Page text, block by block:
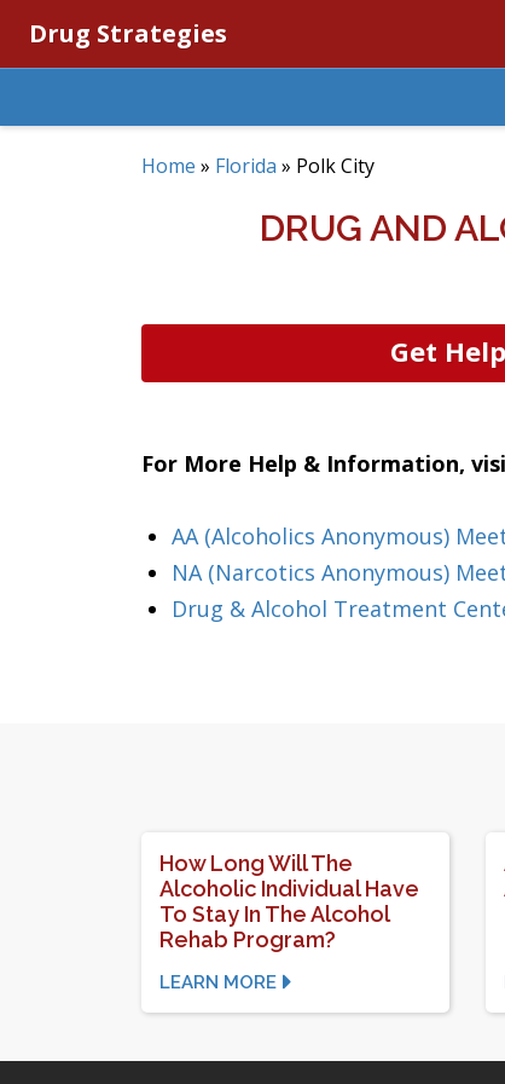
Drug Strategies
Home » Florida » Polk City
DRUG AND
Get
For More Help & Information,
AA (Alcoholics Anonymous)
NA (Narcotics Anonymous)
Drug & Alcohol Treatment
How Long Will The
Alcoholic Individual Have
To Stay In The Alcohol
Rehab Program?
LEARN MORE